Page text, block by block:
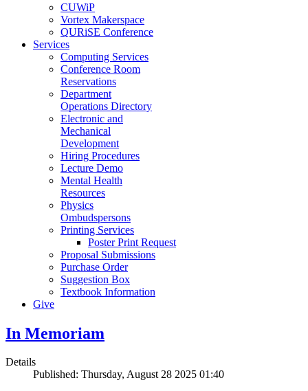
CUWiP
Vortex Makerspace
QURiSE Conference
Services
Computing Services
Conference Room
Reservations
Department
Operations Directory
Electronic and
Mechanical
Development
Hiring Procedures
Lecture Demo
Mental Health
Resources
Physics
Ombudspersons
Printing Services
Poster Print Request
Proposal Submissions
Purchase Order
Suggestion Box
Textbook Information
Give
In Memoriam
Details
Published: Thursday, August 28 2025 01:40